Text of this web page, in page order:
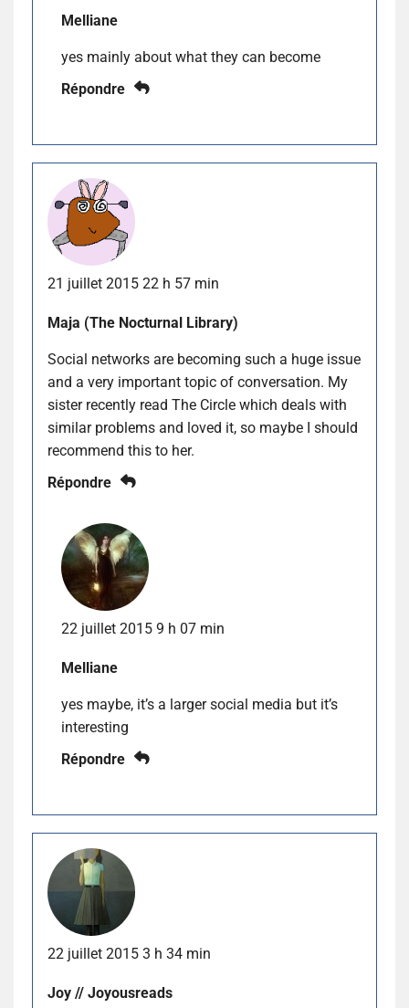
Melliane
yes mainly about what they can become
Répondre
21 juillet 2015 22 h 57 min
Maja (The Nocturnal Library)
Social networks are becoming such a huge issue
and a very important topic of conversation. My
sister recently read The Circle which deals with
similar problems and loved it, so maybe I should
recommend this to her.
Répondre
22 juillet 2015 9 h 07 min
Melliane
yes maybe, it’s a larger social media but it’s
interesting
Répondre
22 juillet 2015 3 h 34 min
Joy // Joyousreads